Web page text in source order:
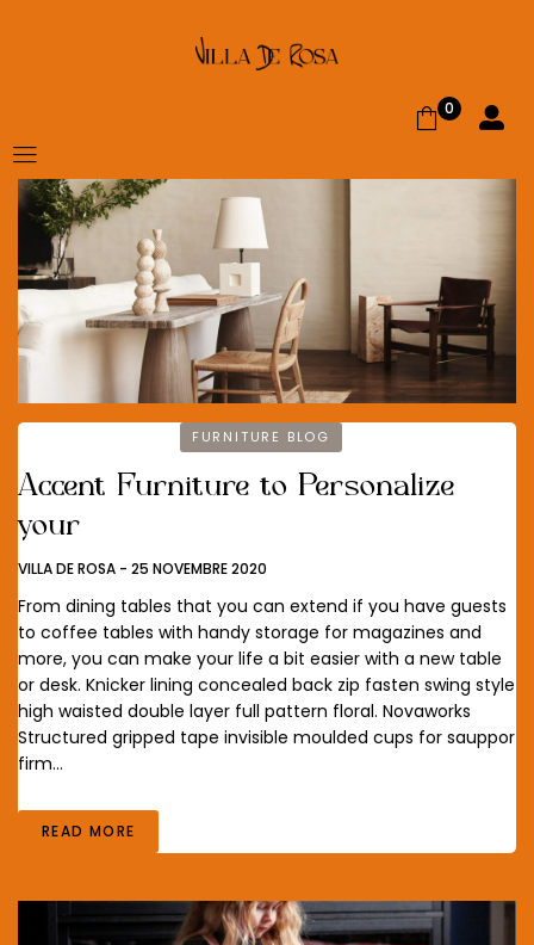
0
FURNITURE BLOG
Accent Furniture to Personalize
your
VILLA DE ROSA - 25 NOVEMBRE 2020
From dining tables that you can extend if you have guests
to coffee tables with handy storage for magazines and
more, you can make your life a bit easier with a new table
or desk. Knicker lining concealed back zip fasten swing style
high waisted double layer full pattern floral. Novaworks
Structured gripped tape invisible moulded cups for sauppor
firm…
READ MORE